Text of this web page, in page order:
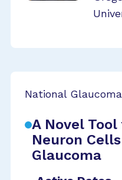
National
A Novel
Neuron
Glaucoma